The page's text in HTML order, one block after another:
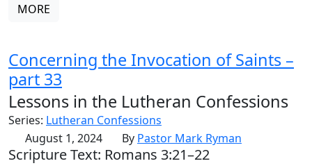
MORE
Concerning the Invocation of Saints –
part 33
Lessons in the Lutheran Confessions
Series: Lutheran Confessions
August 1, 2024
By Pastor Mark Ryman
Scripture Text: Romans 3:21–22